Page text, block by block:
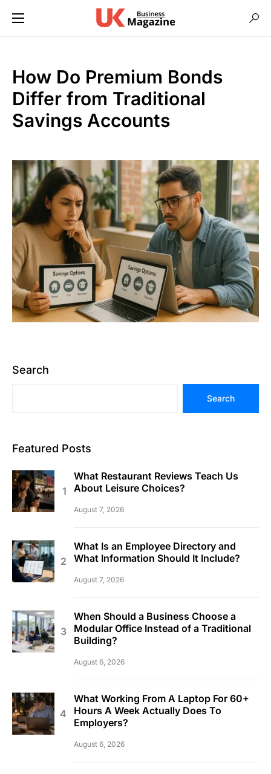
How Do Premium Bonds
Differ from Traditional
Savings Accounts
Search
Search
Featured Posts
What Restaurant Reviews Teach Us
About Leisure Choices?
August 7, 2026
What Is an Employee Directory and
What Information Should It Include?
August 7, 2026
When Should a Business Choose a
Modular Office Instead of a Traditional
Building?
August 6, 2026
What Working From A Laptop For 60+
Hours A Week Actually Does To
Employers?
August 6, 2026